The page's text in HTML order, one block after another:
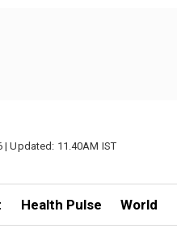
| Updated: 11.40AM IST
Health Pulse World